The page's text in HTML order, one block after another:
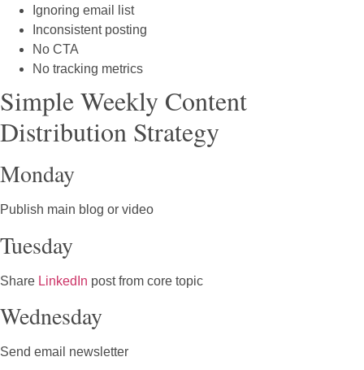
Ignoring email list
Inconsistent posting
No CTA
No tracking metrics
Simple Weekly Content
Distribution Strategy
Monday
Publish main blog or video
Tuesday
Share LinkedIn post from core topic
Wednesday
Send email newsletter